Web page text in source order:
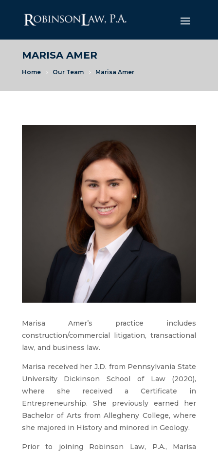
MARISA AMER
Home 5 Our Team 5 Marisa Amer
Marisa Amer’s practice includes
construction/commercial litigation, transactional
law, and business law.
Marisa received her J.D. from Pennsylvania State
University Dickinson School of Law (2020),
where she received a Certificate in
Entrepreneurship. She previously earned her
Bachelor of Arts from Allegheny College, where
she majored in History and minored in Geology.
Prior to joining Robinson Law, P.A., Marisa